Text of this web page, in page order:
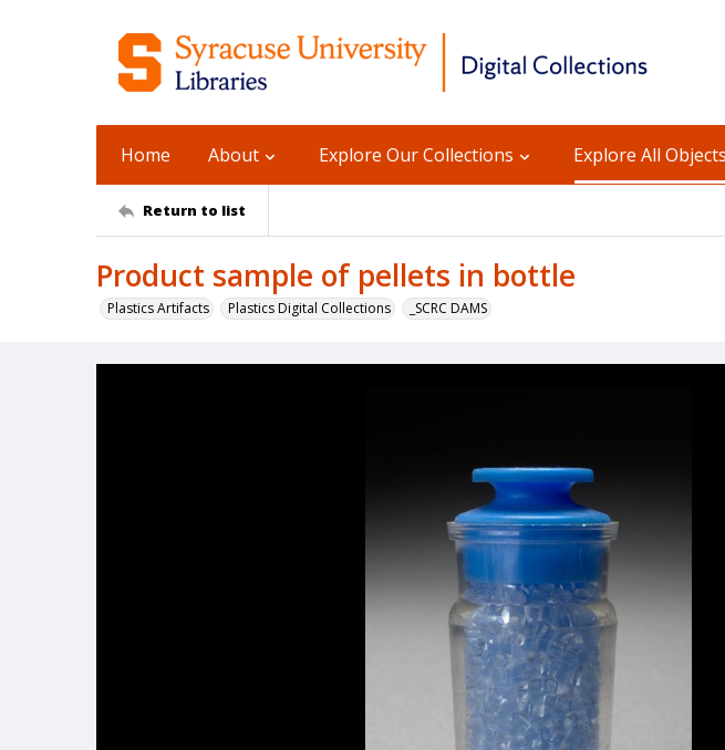
Home About Explore Our Collections Explore All Objects
Return to list
Product sample of pellets in bottle
Plastics Artifacts Plastics Digital Collections _SCRC DAMS